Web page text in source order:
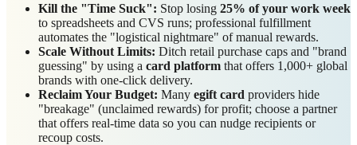
Kill the "Time Suck": Stop losing 25% of your work week
to spreadsheets and CVS runs; professional fulfillment
automates the "logistical nightmare" of manual rewards.
Scale Without Limits: Ditch retail purchase caps and "brand
guessing" by using a card platform that offers 1,000+ global
brands with one-click delivery.
Reclaim Your Budget: Many egift card providers hide
"breakage" (unclaimed rewards) for profit; choose a partner
that offers real-time data so you can nudge recipients or
recoup costs.